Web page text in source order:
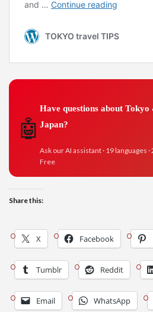
🤖
Have questions about Tokyo
Japan?
Ask our AI assistant · 19 languages ·
Free
Share this:
X Facebook
Tumblr Reddit
Email WhatsApp